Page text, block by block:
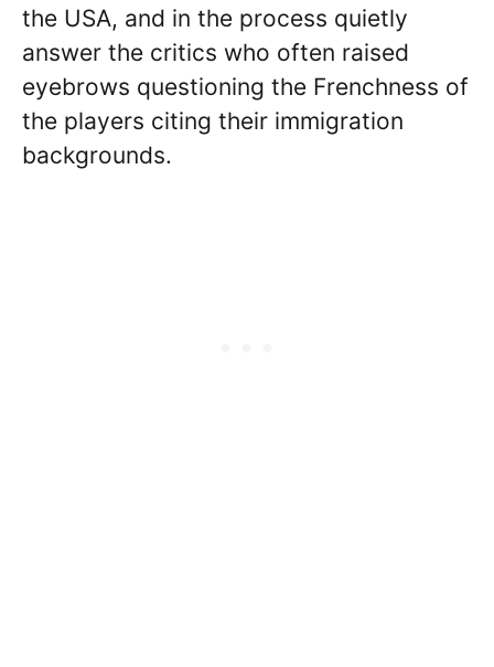
the USA, and in the process quietly
answer the critics who often raised
eyebrows questioning the Frenchness of
the players citing their immigration
backgrounds.